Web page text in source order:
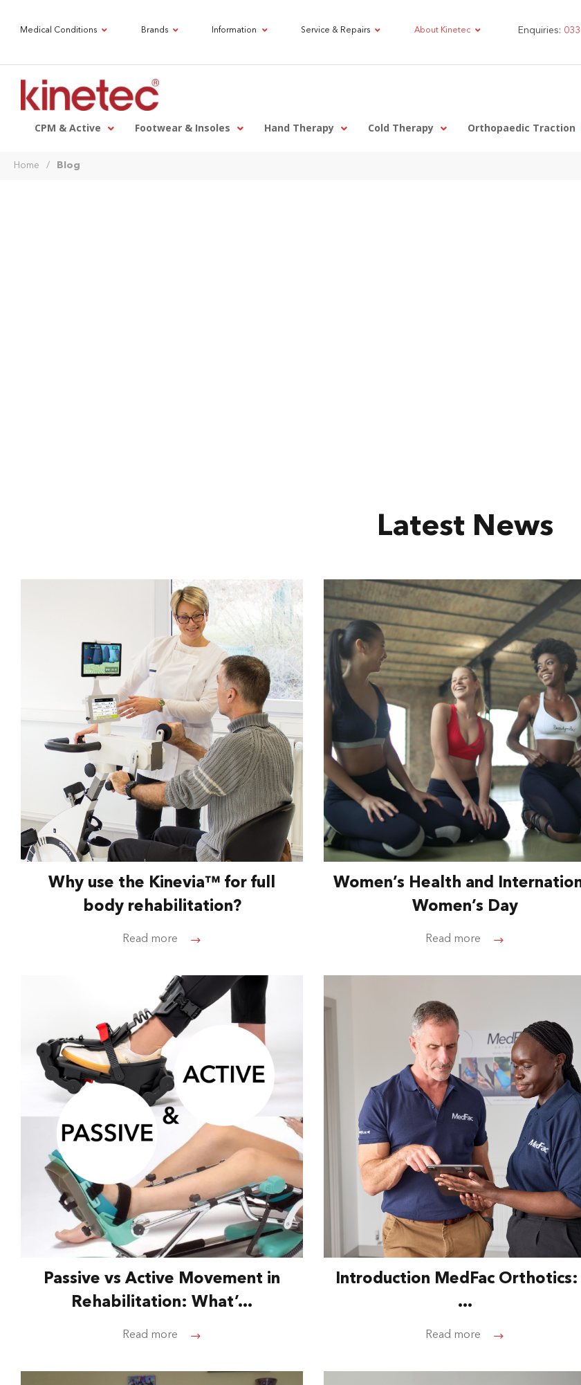
Medical Conditions Brands Information Service & Repairs About Kinetec Enquiries:
CPM & Active Footwear & Insoles Hand Therapy Cold Therapy Orthopaedic Traction
Home / Blog
Latest News
Passive vs Active Movement in
Rehabilitation: What’...
Read more
Introduction MedFac Orthotics:
...
Read more
Why use the Kinevia™ for full
body rehabilitation?
Read more
Women’s Health and
Women’s Day
Read more